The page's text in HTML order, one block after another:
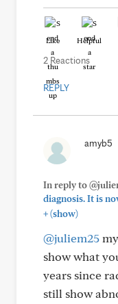
Like Helpful
2 Reactions
REPLY
amyb5
In reply to
diagnosis. It is
+(show)
@juliem25
show what
years since
still show